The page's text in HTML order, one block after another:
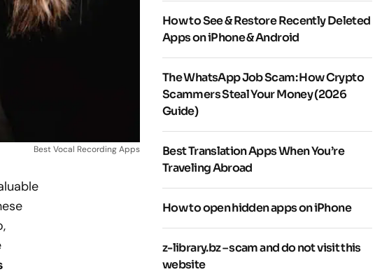
Best Vocal Recording Apps
How to See & Restore Recently Deleted
Apps on iPhone & Android
The WhatsApp Job Scam: How Crypto
Scammers Steal Your Money (2026
Guide)
Best Translation Apps When You’re
Traveling Abroad
How to open hidden apps on iPhone
z-library.bz – scam and do not visit this
website